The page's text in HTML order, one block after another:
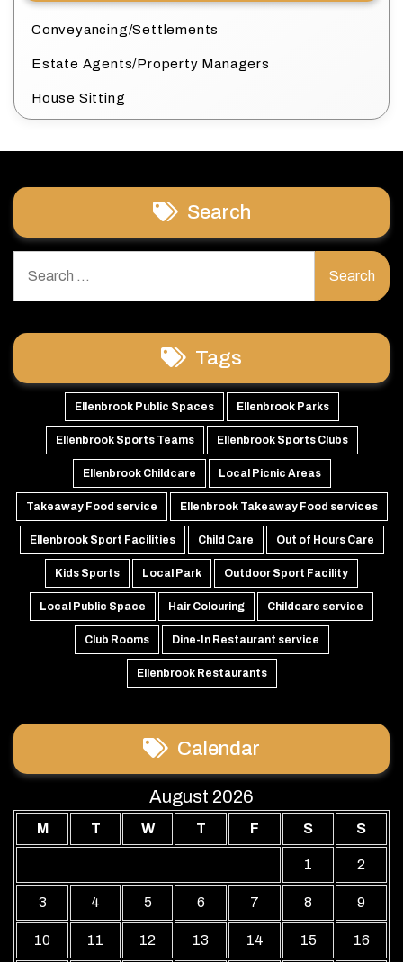
Conveyancing/Settlements
Estate Agents/Property Managers
House Sitting
Search
for:
Tags
Ellenbrook Public Spaces Ellenbrook Parks
Ellenbrook Sports Teams Ellenbrook Sports Clubs
Ellenbrook Childcare Local Picnic Areas
Takeaway Food service Ellenbrook Takeaway Food services
Ellenbrook Sport Facilities Child Care Out of Hours Care
Kids Sports Local Park Outdoor Sport Facility
Local Public Space Hair Colouring Childcare service
Club Rooms Dine-In Restaurant service
Ellenbrook Restaurants
Calendar
August 2026
M T W T F S S
1 2
3 4 5 6 7 8 9
10 11 12 13 14 15 16